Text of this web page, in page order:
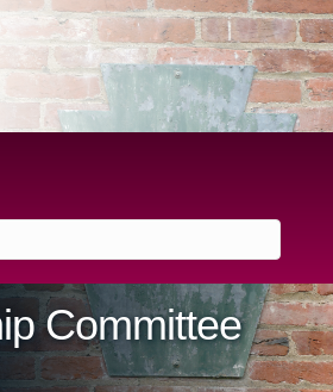
Committee